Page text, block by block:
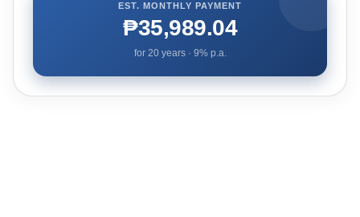
EST. MONTHLY PAYMENT
₱35,989.04
for 20years · 9% p.a.